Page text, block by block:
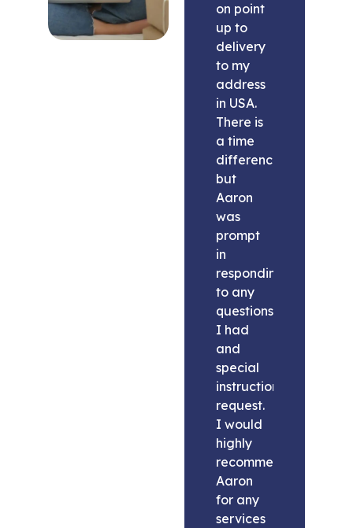
on point
up to
delivery
to my
address
in USA.
There is
a time
difference
but
Aaron
was
prompt
in
responding
to any
questions
I had
and
special
instructions
request.
I would
highly
recommend
Aaron
for any
services